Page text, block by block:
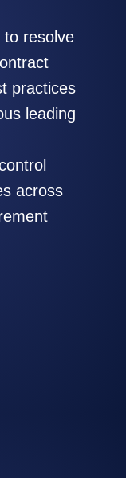
to resolve
practices
leading
across